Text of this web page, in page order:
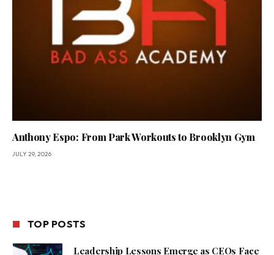
Anthony Espo: From Park Workouts to Brooklyn Gym
JULY 29, 2026
TOP POSTS
Leadership Lessons Emerge as CEOs Face